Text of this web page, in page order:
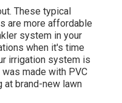
These typical
are more affordable
system in your
when it's time
irrigation system is
made with PVC
at brand-new lawn